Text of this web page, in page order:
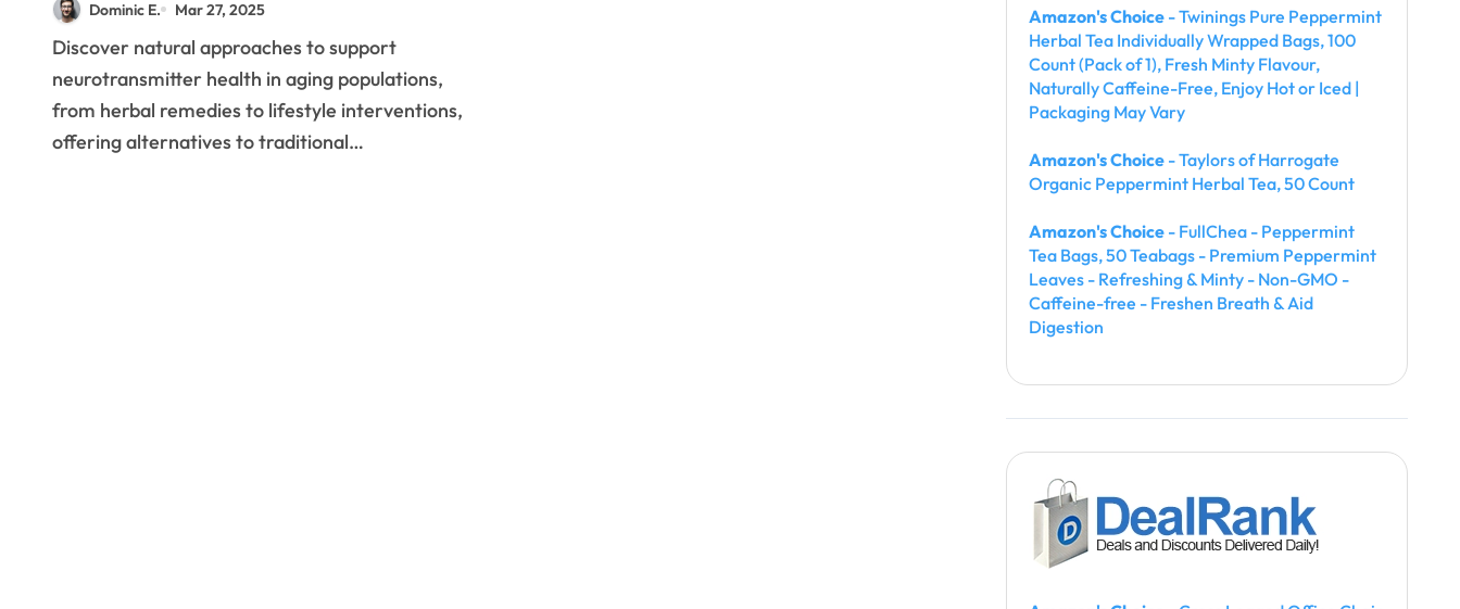
Are Revolutionizing
Brain Health in Seniors
Dominic E. Mar 27, 2025
Discover natural approaches to support
neurotransmitter health in aging populations,
from herbal remedies to lifestyle interventions,
offering alternatives to traditional…
Amazon's Choice - Twinings Pure Peppermint
Herbal Tea Individually Wrapped Bags, 100
Count (Pack of 1), Fresh Minty Flavour,
Naturally Caffeine-Free, Enjoy Hot or Iced |
Packaging May Vary
Amazon's Choice - Taylors of Harrogate
Organic Peppermint Herbal Tea, 50 Count
Amazon's Choice - FullChea - Peppermint
Tea Bags, 50 Teabags - Premium Peppermint
Leaves - Refreshing & Minty - Non-GMO -
Caffeine-free - Freshen Breath & Aid
Digestion